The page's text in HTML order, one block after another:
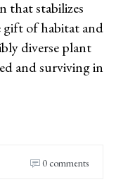
that stabilizes
gift of habitat and
diverse plant
and surviving in
0 comments